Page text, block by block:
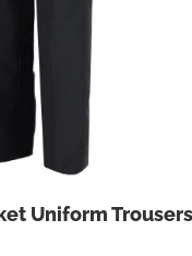
Uniform Trousers